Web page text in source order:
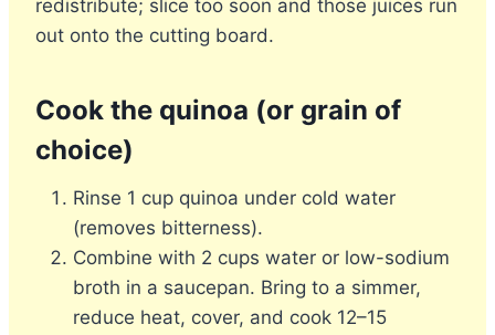
redistribute; slice too soon and those juices run
out onto the cutting board.
Cook the quinoa (or grain of
choice)
Rinse 1 cup quinoa under cold water
(removes bitterness).
Combine with 2 cups water or low-sodium
broth in a saucepan. Bring to a simmer,
reduce heat, cover, and cook 12–15